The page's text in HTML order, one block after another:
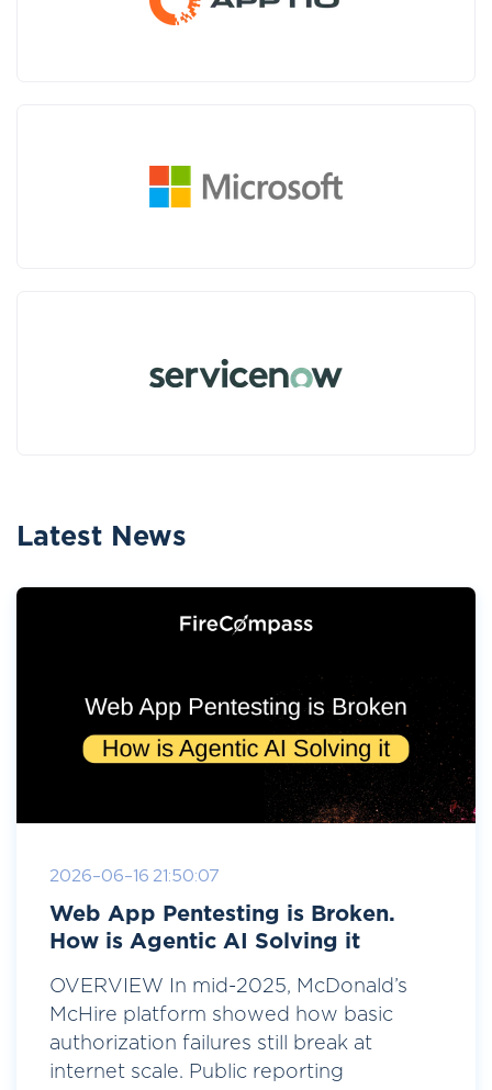
Latest News
2026-06-16 21:50:07
Web App Pentesting is Broken.
How is Agentic AI Solving it
OVERVIEW In mid-2025, McDonald’s
McHire platform showed how basic
authorization failures still break at
internet scale. Public reporting